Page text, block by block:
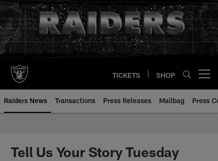
Skip
to
main
content
TICKETS SHOP
Raiders News Transactions Press Releases Mailbag Press
Tell Us Your Story Tuesday